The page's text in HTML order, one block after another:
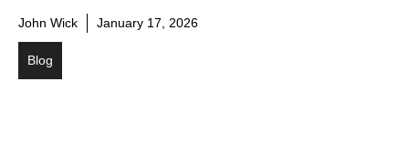
John Wick January 17, 2026
Blog